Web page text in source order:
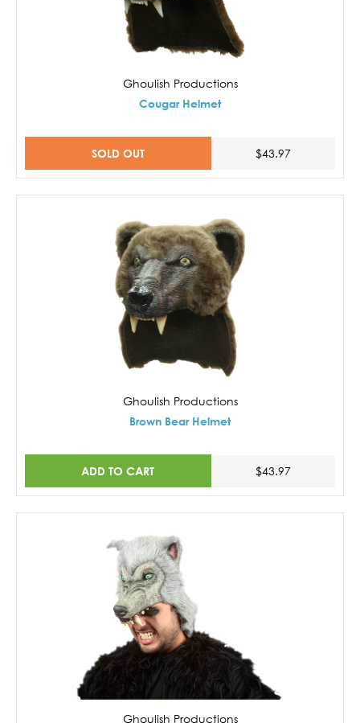
Ghoulish Productions
Cougar Helmet
SOLD OUT $43.97
Ghoulish Productions
Brown Bear Helmet
ADD TO CART $43.97
Ghoulish Productions